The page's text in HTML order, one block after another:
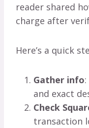
reader shared
charge after
Here’s a quick
Gather info
and exact
Check
transaction